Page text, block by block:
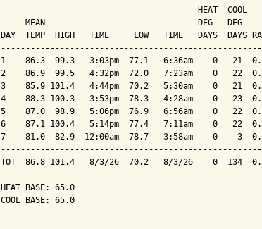
HEAT
MEAN                               DEG   DEG
DAY  TEMP  HIGH   TIME     LOW   TIME   DAYS  DAYS
1    86.3  99.3   3:03pm  77.1   6:36am    0   21
2    86.9  99.5   4:32pm  72.0   7:23am    0   22
3    85.9 101.4   4:44pm  70.2   5:30am    0   21
4    88.3 100.3   3:53pm  78.3   4:28am    0   23
5    87.0  98.9   5:06pm  76.9   6:56am    0   22
6    87.1 100.4   5:14pm  77.4   7:11am    0   22
7    81.0  82.9  12:00am  78.7   3:58am    0    3
TOT  86.8 101.4   8/3/26  70.2   8/3/26    0  134
HEAT BASE: 65.0
COOL BASE: 65.0